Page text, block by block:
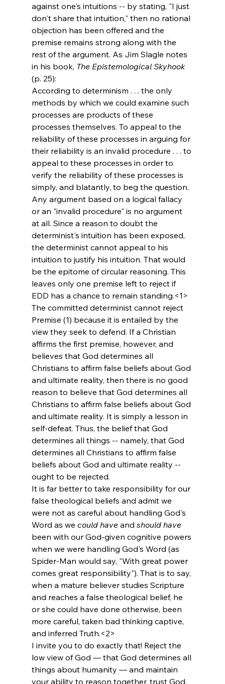
against one's intuitions -- by stating, "I just
don't share that intuition," then no rational
objection has been offered and the
premise remains strong along with the
rest of the argument. As Jim Slagle notes
in his book, The Epistemological Skyhook
(p. 25):
According to determinism . . . the only
methods by which we could examine such
processes are products of these
processes themselves. To appeal to the
reliability of these processes in arguing for
their reliability is an invalid procedure . . . to
appeal to these processes in order to
verify the reliability of these processes is
simply, and blatantly, to beg the question.
Any argument based on a logical fallacy
or an "invalid procedure" is no argument
at all. Since a reason to doubt the
determinist's intuition has been exposed,
the determinist cannot appeal to his
intuition to justify his intuition. That would
be the epitome of circular reasoning. This
leaves only one premise left to reject if
EDD has a chance to remain standing.<1>
The committed determinist cannot reject
Premise (1) because it is entailed by the
view they seek to defend. If a Christian
affirms the first premise, however, and
believes that God determines all
Christians to affirm false beliefs about God
and ultimate reality, then there is no good
reason to believe that God determines all
Christians to affirm false beliefs about God
and ultimate reality. It is simply a lesson in
self-defeat. Thus, the belief that God
determines all things -- namely, that God
determines all Christians to affirm false
beliefs about God and ultimate reality --
ought to be rejected.
It is far better to take responsibility for our
false theological beliefs and admit we
were not as careful about handling God's
Word as we could have and should have
been with our God-given cognitive powers
when we were handling God's Word (as
Spider-Man would say, "With great power
comes great responsibility"). That is to say,
when a mature believer studies Scripture
and reaches a false theological belief, he
or she could have done otherwise, been
more careful, taken bad thinking captive,
and inferred Truth.<2>
I invite you to do exactly that! Reject the
low view of God — that God determines all
things about humanity — and maintain
your ability to reason together, trust God,